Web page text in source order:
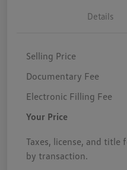
Details
Selling Price
Documentary Fee
Electronic Filling Fee
Your Price
Taxes, license, and title
by transaction.